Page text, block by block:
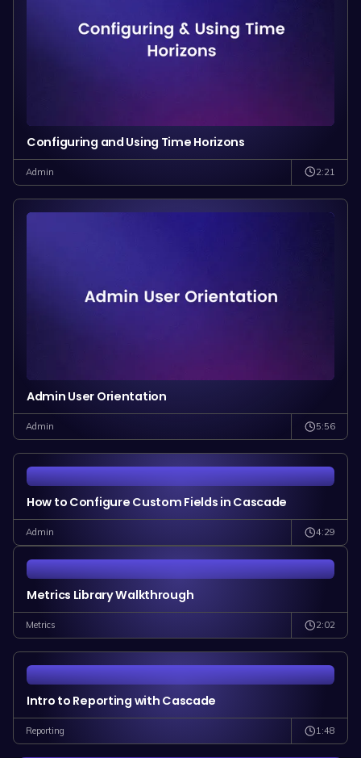
Configuring and Using Time Horizons
Admin 2:21
Admin User Orientation
Admin 5:56
How to Configure Custom Fields in Cascade
Admin 4:29
Metrics Library Walkthrough
Metrics 2:02
Intro to Reporting with Cascade
Reporting 1:48